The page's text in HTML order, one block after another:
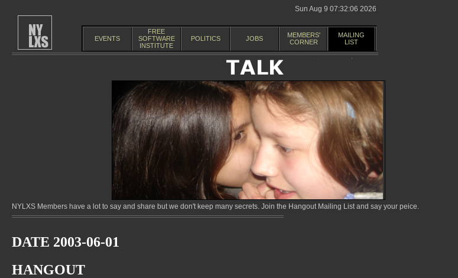
Sun Aug 9 07:32:06 2026
EVENTS
FREE
SOFTWARE
INSTITUTE
POLITICS JOBS
MEMBERS'
CORNER
MAILING
LIST
NYLXS Members have a lot to say and share but we don't keep many secrets. Join the Hangout Mailing List and say your peice.
DATE 2003-06-01
HANGOUT